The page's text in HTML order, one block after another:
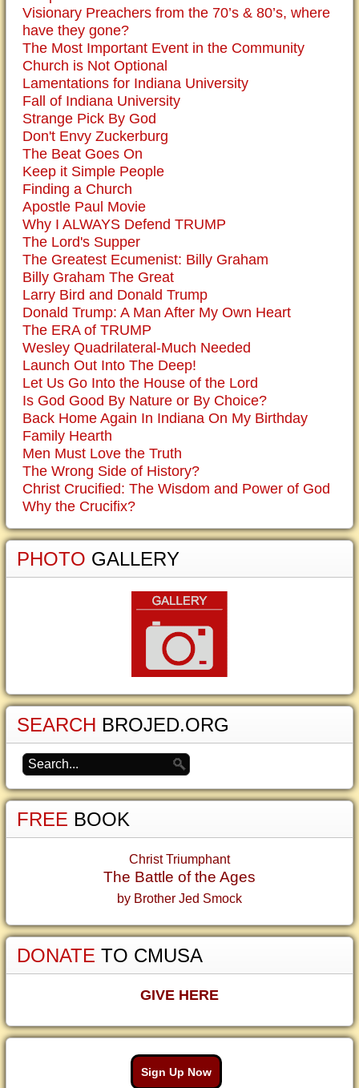
Visionary Preachers from the 70’s & 80’s, where
have they gone?
The Most Important Event in the Community
Church is Not Optional
Lamentations for Indiana University
Fall of Indiana University
Strange Pick By God
Don't Envy Zuckerburg
The Beat Goes On
Keep it Simple People
Finding a Church
Apostle Paul Movie
Why I ALWAYS Defend TRUMP
The Lord's Supper
The Greatest Ecumenist: Billy Graham
Billy Graham The Great
Larry Bird and Donald Trump
Donald Trump: A Man After My Own Heart
The ERA of TRUMP
Wesley Quadrilateral-Much Needed
Launch Out Into The Deep!
Let Us Go Into the House of the Lord
Is God Good By Nature or By Choice?
Back Home Again In Indiana On My Birthday
Family Hearth
Men Must Love the Truth
The Wrong Side of History?
Christ Crucified: The Wisdom and Power of God
Why the Crucifix?
PHOTO GALLERY
SEARCH BROJED.ORG
FREE BOOK
Christ Triumphant
The Battle of the Ages
by Brother Jed Smock
DONATE TO CMUSA
GIVE HERE
Sign Up Now